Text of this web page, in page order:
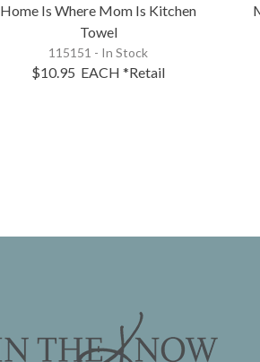
Home Is Where Mom Is Kitchen
Towel
115151 - In Stock
$10.95 EACH *Retail